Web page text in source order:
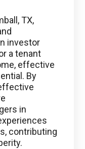
TX,
investor
a tenant
effective
By
in
contributing